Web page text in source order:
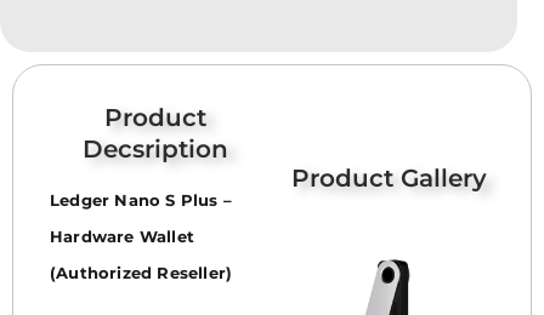
Product
Decsription
Ledger Nano S Plus –
Hardware Wallet
(Authorized Reseller)
Product Gallery